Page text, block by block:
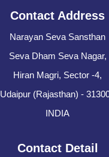
Contact Address
Narayan Seva Sansthan
Seva Dham Seva Nagar,
Hiran Magri, Sector -4,
Udaipur (Rajasthan) -
INDIA
Contact Detail